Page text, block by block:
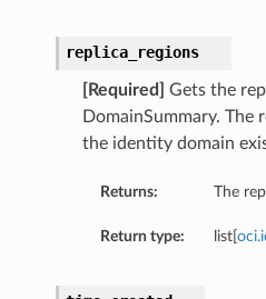
replica_regions
[Required]
Gets the
DomainSummary. The
the identity domain
Returns: The
Return type: list[